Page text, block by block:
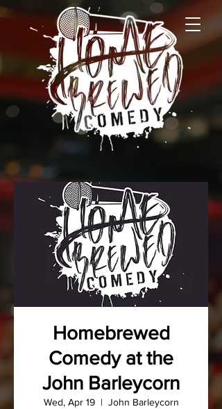
Homebrewed
Comedy at the
John Barleycorn
Wed, Apr 19
  |
John Barleycorn